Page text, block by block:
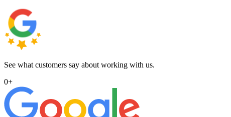
See what customers say about working with us.
0+